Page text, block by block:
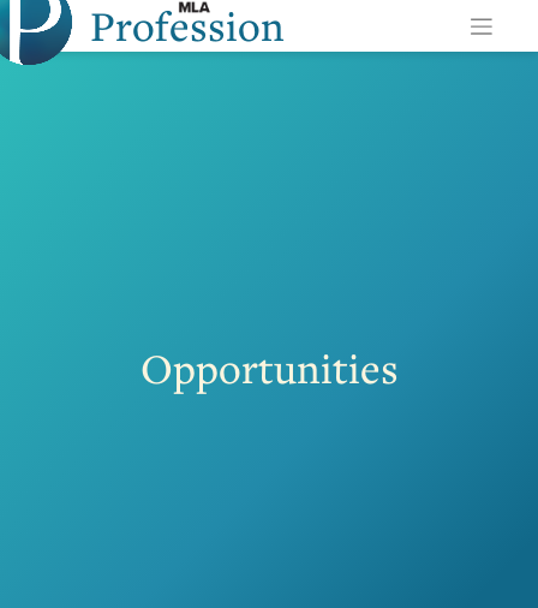
content
Profession
Opportunities